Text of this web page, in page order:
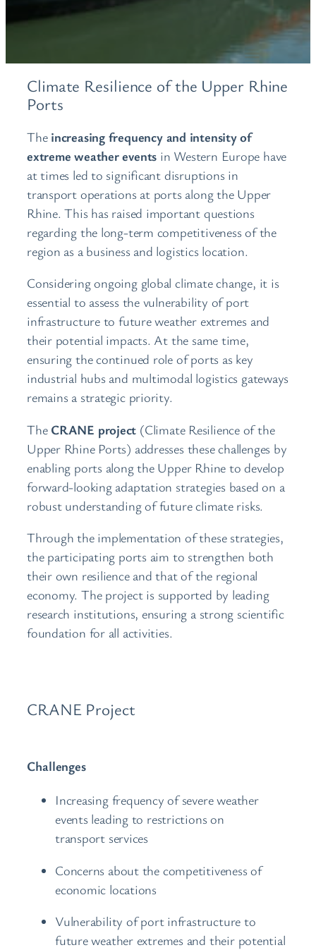
Climate Resilience of the Upper Rhine
Ports
The increasing frequency and intensity of
extreme weather events in Western Europe have
at times led to significant disruptions in
transport operations at ports along the Upper
Rhine. This has raised important questions
regarding the long-term competitiveness of the
region as a business and logistics location.
Considering ongoing global climate change, it is
essential to assess the vulnerability of port
infrastructure to future weather extremes and
their potential impacts. At the same time,
ensuring the continued role of ports as key
industrial hubs and multimodal logistics gateways
remains a strategic priority.
The CRANE project (Climate Resilience of the
Upper Rhine Ports) addresses these challenges by
enabling ports along the Upper Rhine to develop
forward-looking adaptation strategies based on a
robust understanding of future climate risks.
Through the implementation of these strategies,
the participating ports aim to strengthen both
their own resilience and that of the regional
economy. The project is supported by leading
research institutions, ensuring a strong scientific
foundation for all activities.
CRANE Project
Challenges
Increasing frequency of severe weather
events leading to restrictions on
transport services
Concerns about the competitiveness of
economic locations
Vulnerability of port infrastructure to
future weather extremes and their potential